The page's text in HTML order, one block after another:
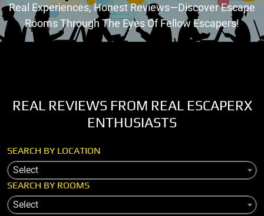
Real Experiences, Honest Reviews—Discover Escape
Rooms Through The Eyes Of Fellow Escapers!
REAL REVIEWS FROM REAL ESCAPERX
ENTHUSIASTS
SEARCH BY LOCATION
Select
SEARCH BY ROOMS
Select